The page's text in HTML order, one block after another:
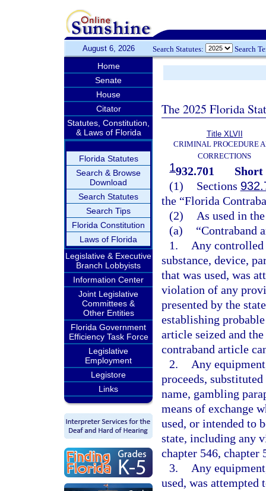
August 6, 2026 Search Statutes: Search
Home
Senate
House
Citator
Statutes, Constitution,
& Laws of Florida
Florida Statutes
Search & Browse
Download
Search Statutes
Search Tips
Florida Constitution
Laws of Florida
Legislative & Executive
Branch Lobbyists
Information Center
Joint Legislative
Committees &
Other Entities
Florida Government
Efficiency Task Force
Legislative
Employment
Legistore
Links
The 2025 Florida
Title XLVII
CRIMINAL PROCEDURE
CORRECTIONS
1932.701
(1)
Sections
the “Florida
(2)
As used in
(a)
“Contraband
1.
Any controlled
substance, device,
that was used, was
violation of any
presented by the
establishing
article seized and
contraband article
2.
Any
proceeds,
name, gambling
means of exchange
used, or intended to
state, including any
chapter 546, chapter
3.
Any
used, was attempted